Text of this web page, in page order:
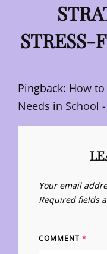
STRESS-
Pingback: How
Needs in School
Your email
Required fields
COMMENT *